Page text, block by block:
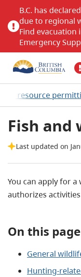
B.C. has
due to regional
Find evacuation
Emergency
resource
Fish
Last updated on
You can apply for
authorizes
On this page
General
Hunting-